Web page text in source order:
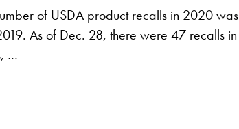
of USDA product recalls in 2020 was
As of Dec. 28, there were 47 recalls in
…